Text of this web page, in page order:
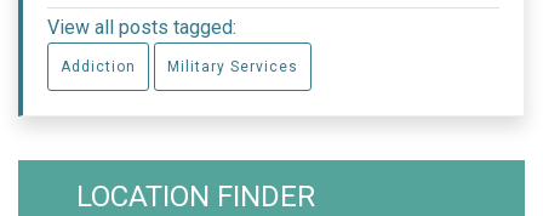
View all posts tagged:
Addiction Military Services
LOCATION FINDER